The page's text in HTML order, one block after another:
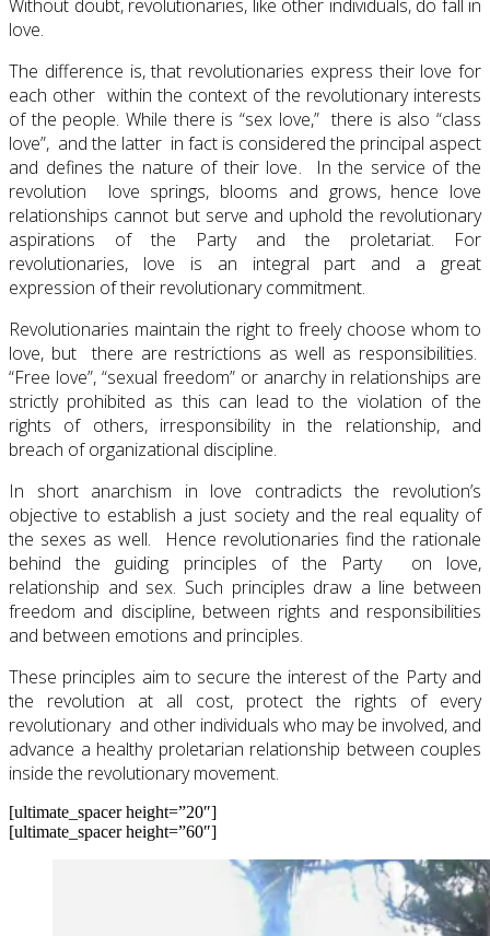
Without doubt, revolutionaries, like other individuals, do fall in
love.
The difference is, that revolutionaries express their love for
each other within the context of the revolutionary interests
of the people. While there is “sex love,” there is also “class
love”, and the latter in fact is considered the principal aspect
and defines the nature of their love. In the service of the
revolution love springs, blooms and grows, hence love
relationships cannot but serve and uphold the revolutionary
aspirations of the Party and the proletariat. For
revolutionaries, love is an integral part and a great
expression of their revolutionary commitment.
Revolutionaries maintain the right to freely choose whom to
love, but there are restrictions as well as responsibilities.
“Free love”, “sexual freedom” or anarchy in relationships are
strictly prohibited as this can lead to the violation of the
rights of others, irresponsibility in the relationship, and
breach of organizational discipline.
In short anarchism in love contradicts the revolution’s
objective to establish a just society and the real equality of
the sexes as well. Hence revolutionaries find the rationale
behind the guiding principles of the Party on love,
relationship and sex. Such principles draw a line between
freedom and discipline, between rights and responsibilities
and between emotions and principles.
These principles aim to secure the interest of the Party and
the revolution at all cost, protect the rights of every
revolutionary and other individuals who may be involved, and
advance a healthy proletarian relationship between couples
inside the revolutionary movement.
[ultimate_spacer height=”20″]
[ultimate_spacer height=”60″]